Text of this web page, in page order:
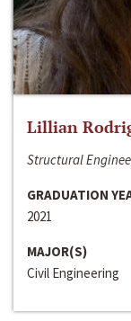
Lillian
Structural
GRADUATION
2021
MAJOR(S)
Civil Engineering